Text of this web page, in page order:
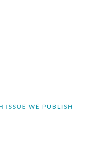
ISSUE WE PUBLISH